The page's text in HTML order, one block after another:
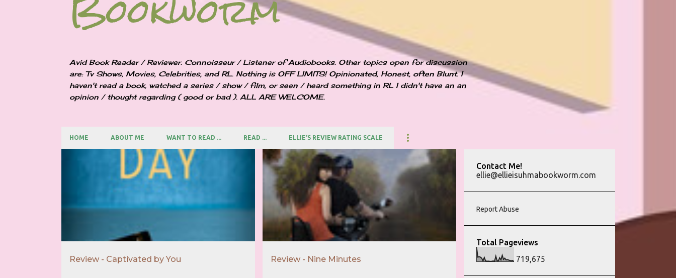
Avid Book Reader / Reviewer. Connoisseur / Listener of Audiobooks. Other topics open for discussion
are: Tv Shows, Movies, Celebrities, and RL. Nothing is OFF LIMITS! Opinionated, Honest, often Blunt. I
haven't read a book, watched a series / show / film, or seen / heard something in RL I didn't have an an
opinion / thought regarding ( good or bad ). ALL ARE WELCOME.
HOME ABOUT ME WANT TO READ ... READ ... ELLIE'S REVIEW RATING SCALE
t
Review - Captivated by You
BOOK RECOMMENDATION
Review - Nine Minutes
5 STAR REVIEW BETH FLYNN
Contact Me!
ellie@ellieisuhmabookworm.com
Report Abuse
Total Pageviews
719,675